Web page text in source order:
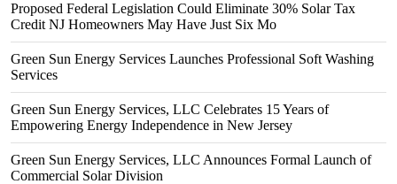
Proposed Federal Legislation Could Eliminate 30% Solar Tax
Credit NJ Homeowners May Have Just Six Mo
Green Sun Energy Services Launches Professional Soft Washing
Services
Green Sun Energy Services, LLC Celebrates 15 Years of
Empowering Energy Independence in New Jersey
Green Sun Energy Services, LLC Announces Formal Launch of
Commercial Solar Division